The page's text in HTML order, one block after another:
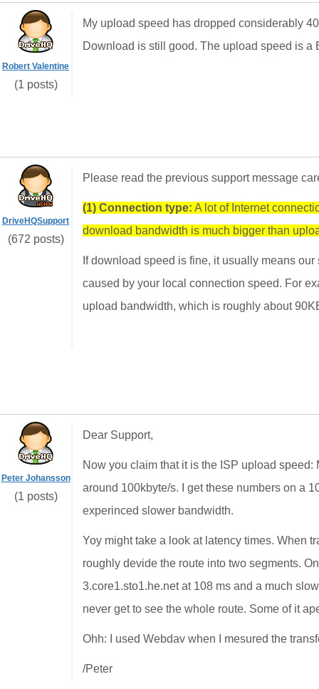
Robert Valentine
(1 posts)
My upload speed has dropped considerably
Download is still good. The upload speed is a
DriveHQSupport
(672 posts)
Please read the previous support message
(1) Connection type: A lot of Internet
download bandwidth is much bigger than
If download speed is fine, it usually means
caused by your local connection speed. For
upload bandwidth, which is roughly about
Peter Johansson
(1 posts)
Dear Support,
Now you claim that it is the ISP upload
around 100kbyte/s. I get these numbers on a
experinced slower bandwidth.
Yoy might take a look at latency times. When
roughly devide the route into two segments.
3.core1.sto1.he.net at 108 ms and a much
never get to see the whole route. Some of it
Ohh: I used Webdav when I mesured the
/Peter